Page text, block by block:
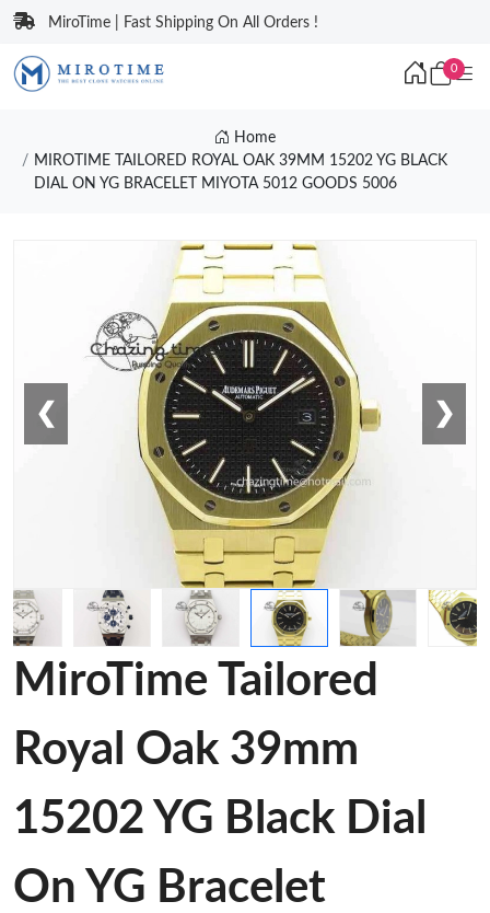
MiroTime | Fast Shipping On All Orders !
0
Home
MIROTIME TAILORED ROYAL OAK 39MM 15202 YG BLACK
DIAL ON YG BRACELET MIYOTA 5012 GOODS 5006
❮ ❯
MiroTime Tailored
Royal Oak 39mm
15202 YG Black Dial
On YG Bracelet